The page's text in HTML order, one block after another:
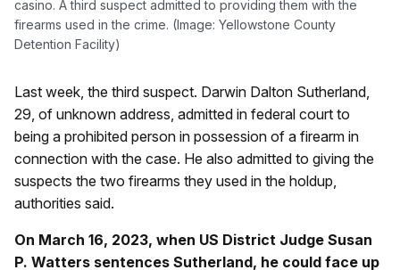
casino. A third suspect admitted to providing them with the
firearms used in the crime. (Image: Yellowstone County
Detention Facility)
Last week, the third suspect. Darwin Dalton Sutherland,
29, of unknown address, admitted in federal court to
being a prohibited person in possession of a firearm in
connection with the case. He also admitted to giving the
suspects the two firearms they used in the holdup,
authorities said.
On March 16, 2023, when US District Judge Susan
P. Watters sentences Sutherland, he could face up